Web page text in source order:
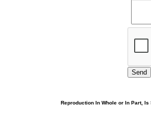
Reproduction In Whole or In Part,